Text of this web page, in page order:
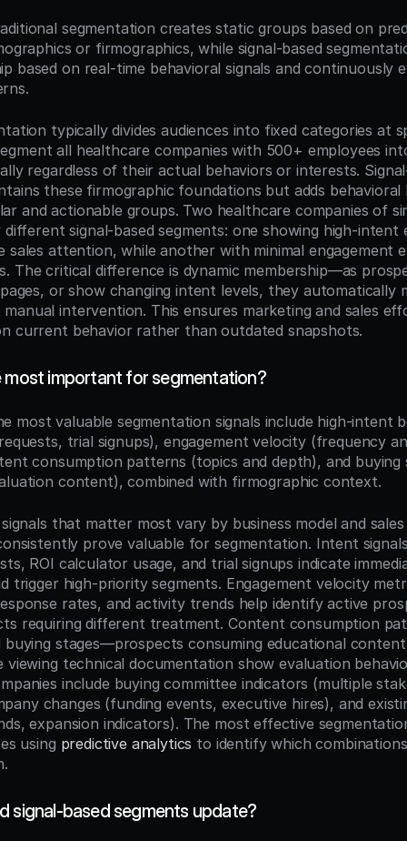
segmentation creates static groups based on
or firmographics, while signal-based
based on real-time behavioral signals and continuously
typically divides audiences into fixed categories at
all healthcare companies with 500+ employees
regardless of their actual behaviors or interests.
these firmographic foundations but adds
and actionable groups. Two healthcare companies of
signal-based segments: one showing high-intent
sales attention, while another with minimal engagement
The critical difference is dynamic membership—as
or show changing intent levels, they automatically
intervention. This ensures marketing and sales
current behavior rather than outdated snapshots.
most important for segmentation?
most valuable segmentation signals include high-intent
trial signups), engagement velocity (frequency
consumption patterns (topics and depth), and buying
content), combined with firmographic context.
that matter most vary by business model and
prove valuable for segmentation. Intent
ROI calculator usage, and trial signups indicate
trigger high-priority segments. Engagement velocity
rates, and activity trends help identify active
requiring different treatment. Content consumption
buying stages—prospects consuming educational
viewing technical documentation show evaluation
include buying committee indicators (multiple
changes (funding events, executive hires), and
expansion indicators). The most effective
using predictive analytics to identify which
signal-based segments update?